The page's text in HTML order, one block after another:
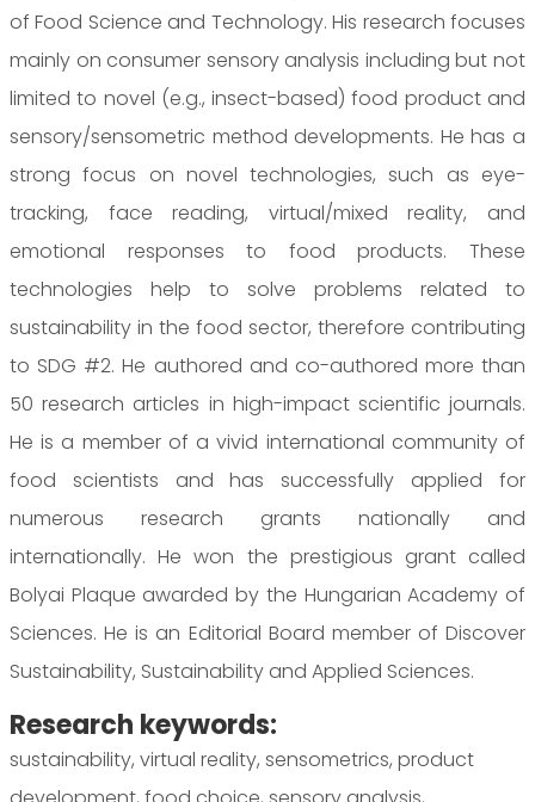
of Food Science and Technology. His research focuses
mainly on consumer sensory analysis including but not
limited to novel (e.g., insect-based) food product and
sensory/sensometric method developments. He has a
strong focus on novel technologies, such as eye-
tracking, face reading, virtual/mixed reality, and
emotional responses to food products. These
technologies help to solve problems related to
sustainability in the food sector, therefore contributing
to SDG #2. He authored and co-authored more than
50 research articles in high-impact scientific journals.
He is a member of a vivid international community of
food scientists and has successfully applied for
numerous research grants nationally and
internationally. He won the prestigious grant called
Bolyai Plaque awarded by the Hungarian Academy of
Sciences. He is an Editorial Board member of Discover
Sustainability, Sustainability and Applied Sciences.
Research keywords:
sustainability, virtual reality, sensometrics, product